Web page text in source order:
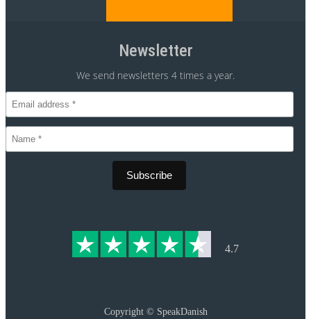
Newsletter
We send newsletters 4 times a year.
4.7
Copyright © SpeakDanish